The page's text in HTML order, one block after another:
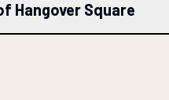
Hangover Square